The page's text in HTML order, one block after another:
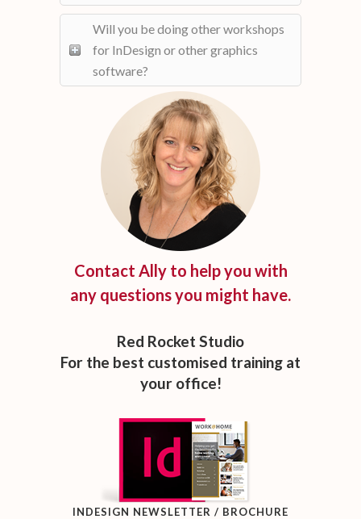
Will you be doing other workshops
for InDesign or other graphics
software?
Contact Ally to help you with
any questions you might have.
Red Rocket Studio
For the best customised training at
your office!
INDESIGN NEWSLETTER / BROCHURE